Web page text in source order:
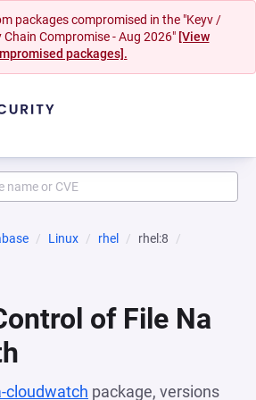
packages compromised in the "Keyv /
Chain Compromise - Aug 2026" [View
packages].
Linux rhel
rhel:8
of File Na
cloudwatch package, versions